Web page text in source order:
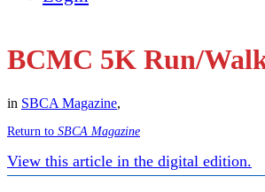
BCMC 5K Run/
in SBCA Magazine,
Return to SBCA Magazine
View this article in the digital edition.